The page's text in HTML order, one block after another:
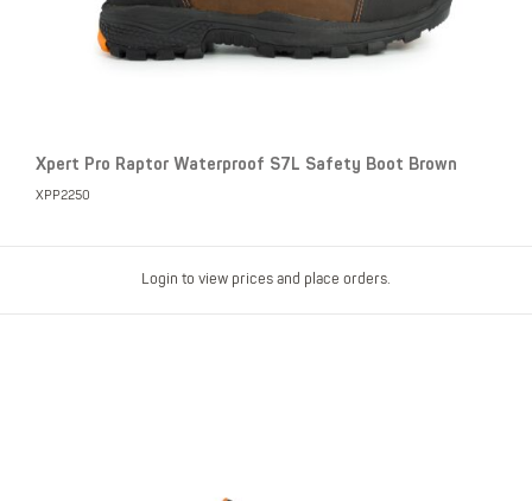
Xpert Pro Raptor Waterproof S7L Safety Boot Brown
XPP2250
Login to view prices and place orders.